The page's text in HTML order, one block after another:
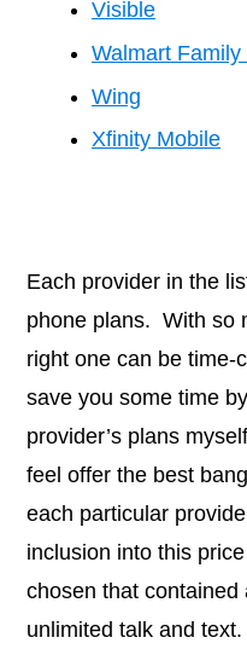
Visible
Walmart Family
Wing
Xfinity Mobile
Each provider in the
phone plans. With so
right one can be time-
save you some time
provider’s plans
feel offer the best
each particular
inclusion into this
chosen that contained
unlimited talk and text.